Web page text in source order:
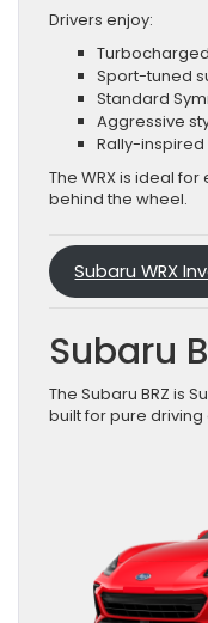
Drivers enjoy:
Turbocharged
Sport-tuned
Standard
Aggressive
Rally-
The WRX is ideal
behind the wheel.
Subaru WRX
Subaru
The Subaru BRZ is
built for pure